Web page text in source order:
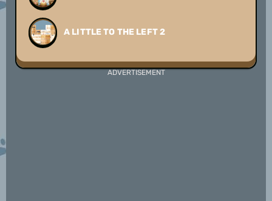
A LITTLE TO THE LEFT 2
ADVERTISEMENT